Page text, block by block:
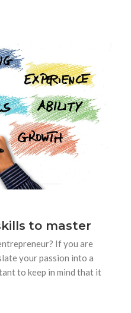
to master
If you are
your passion into a
to keep in mind that it